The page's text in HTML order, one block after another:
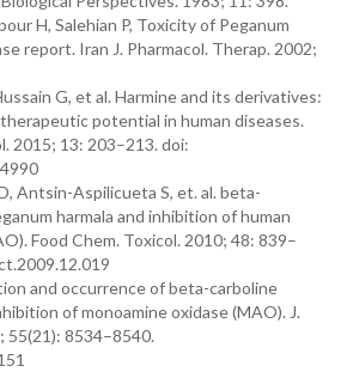
H, Salehian P, Toxicity of Peganum
report. Iran J. Pharmacol. Therap. 2002;
G, et al. Harmine and its derivatives:
potential in human diseases.
2015; 13: 203–213. doi:
Antsin-Aspilicueta S, et. al. beta-
harmala and inhibition of human
Food Chem. Toxicol. 2010; 48: 839–
and occurrence of beta-carboline
of monoamine oxidase (MAO). J.
55(21): 8534–8540.